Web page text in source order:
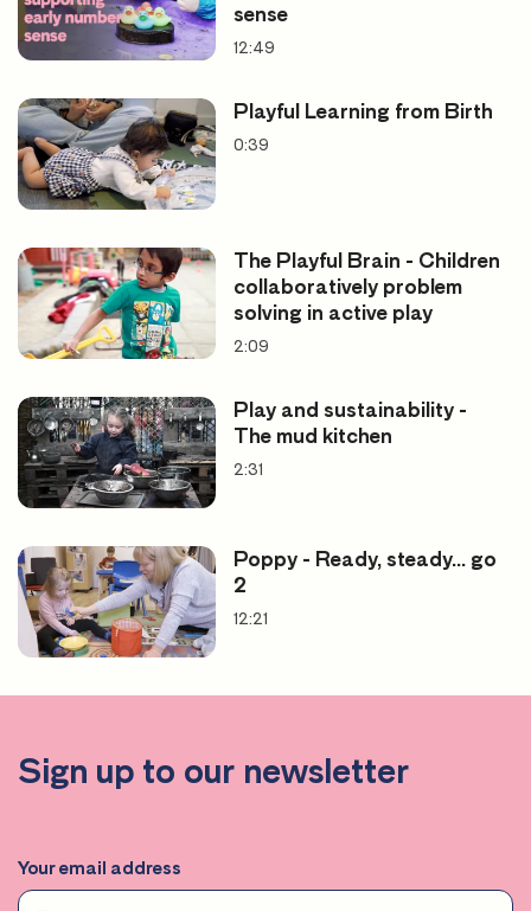
sense
12:49
Playful Learning from Birth
0:39
The Playful Brain - Children
collaboratively problem
solving in active play
2:09
Play and sustainability -
The mud kitchen
2:31
Poppy - Ready, steady... go
2
12:21
Sign up to our newsletter
Your email address